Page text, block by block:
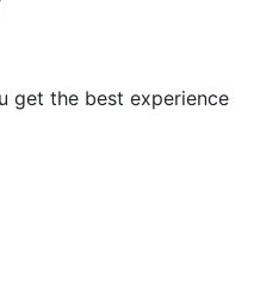
get the best experience